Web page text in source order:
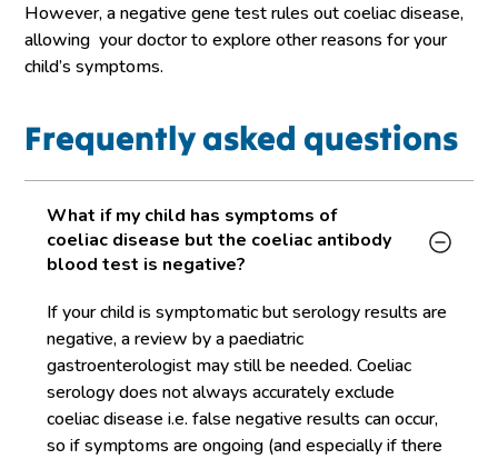
However, a negative gene test rules out coeliac disease,
allowing your doctor to explore other reasons for your
child’s symptoms.
Frequently asked questions
What if my child has symptoms of
coeliac disease but the coeliac antibody
blood test is negative?
If your child is symptomatic but serology results are
negative, a review by a paediatric
gastroenterologist may still be needed. Coeliac
serology does not always accurately exclude
coeliac disease i.e. false negative results can occur,
so if symptoms are ongoing (and especially if there